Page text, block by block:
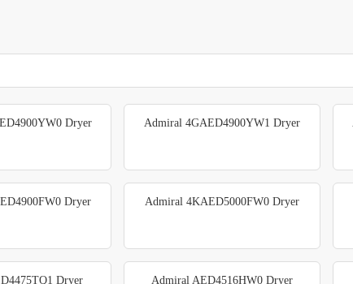
Dryer Admiral 4GAED4900YW1 Dryer
Dryer Admiral 4KAED5000FW0 Dryer
Dryer Admiral AED4516HW0 Dryer